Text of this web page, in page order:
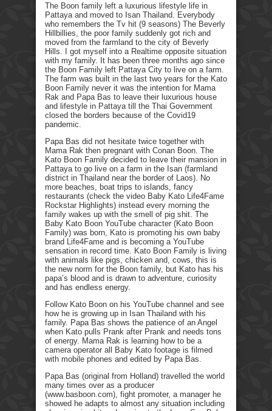
The Boon family left a luxurious lifestyle life in
Pattaya and moved to Isan Thailand. Everybody
who remembers the Tv hit (9 seasons) The Beverly
Hillbillies, the poor family suddenly got rich and
moved from the farmland to the city of Beverly
Hills. I got myself into a Realtime opposite situation
with my family. It has been three months ago since
the Boon Family left Pattaya City to live on a farm.
The farm was built in the last two years for the Kato
Boon Family never it was the intention for Mama
Rak and Papa Bas to leave their luxurious house
and lifestyle in Pattaya till the Thai Government
closed the borders because of the Covid19
pandemic.
Papa Bas did not hesitate twice together with
Mama Rak then pregnant with Conan Boon. The
Kato Boon Family decided to leave their mansion in
Pattaya to go live on a farm in the Isan (farmland
district in Thailand near the border of Laos). No
more beaches, boat trips to islands, fancy
restaurants (check the video Baby Kato Life4Fame
Rockstar Highlights) instead every morning the
family wakes up with the smell of pig shit. The
Baby Kato Boon YouTube character (Kato Boon
Family) was born, Kato is promoting his own baby
brand Life4Fame and is becoming a YouTube
sensation in record time. Kato Boon Family is living
with animals like pigs, chicken and, cows, this is
the new norm for the Boon family, but Kato has his
papa’s blood and is drawn to adventure, curiosity
and has endless energy.
Follow Kato Boon on his YouTube channel and see
how he is growing up in Isan Thailand with his
family. Papa Bas shows the patience of an Angel
when Kato pulls Prank after Prank and needs tons
of energy. Mama Rak is learning how to be a
camera operator all Baby Kato footage is filmed
with mobile phones and edited by Papa Bas.
Papa Bas (original from Holland) travelled the world
many times over as a producer
(www.basboon.com), fight promoter, a manager he
showed he adapts to almost any situation including